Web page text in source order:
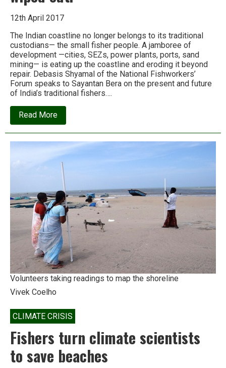
12th April 2017
The Indian coastline no longer belongs to its traditional
custodians— the small fisher people. A jamboree of
development —cities, SEZs, power plants, ports, sand
mining— is eating up the coastline and eroding it beyond
repair. Debasis Shyamal of the National Fishworkers’
Forum speaks to Sayantan Bera on the present and future
of India’s traditional fishers….
Read Moreabout
‘If
we
on
like
this,
the
entire
mass
of
small
fishers
will
be
wiped
out.’
Volunteers taking readings to map the shoreline
Vivek Coelho
CLIMATE CRISIS
Fishers turn climate scientists
to save beaches